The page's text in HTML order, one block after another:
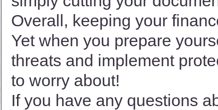
Overall, keeping your
Yet when you prepare
threats and implement
to worry about!
If you have any questions